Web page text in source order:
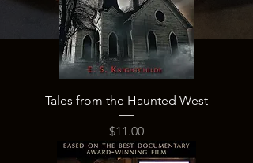
Tales from the Haunted West
Price
$11.00